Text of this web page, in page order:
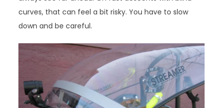
curves, that can feel a bit risky. You have to slow
down and be careful.